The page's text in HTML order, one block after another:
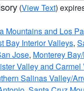
(View Text)
Mountains and Los
Bay Interior Valleys,
Jose, Monterey
Valley and Carmel
Salinas Valley/